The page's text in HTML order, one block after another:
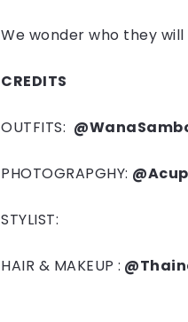
We wonder who they
CREDITS
OUTFITS:
PHOTOGRAPGHY:
STYLIST:
HAIR & MAKEUP :